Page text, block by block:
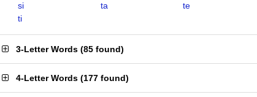
si
ta
te
ti
3-Letter Words (85 found)
4-Letter Words (177 found)